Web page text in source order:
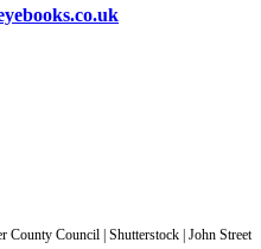
County Council | Shutterstock | John Street